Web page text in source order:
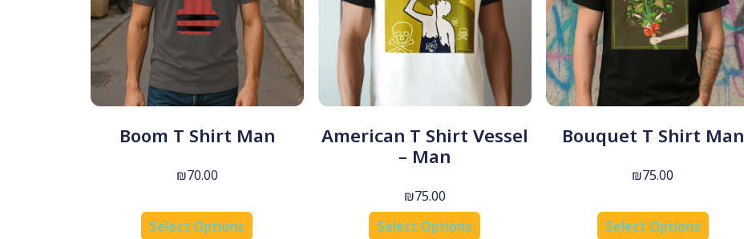
Boom T Shirt Man
₪70.00
Select Options
American T Shirt Vessel
– Man
₪75.00
Select Options
Bouquet T Shirt Man
₪75.00
Select Options